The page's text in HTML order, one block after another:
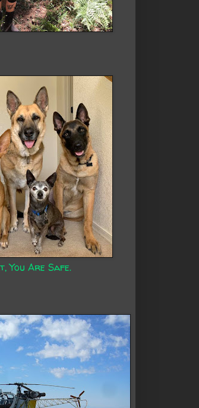
You Are Safe.